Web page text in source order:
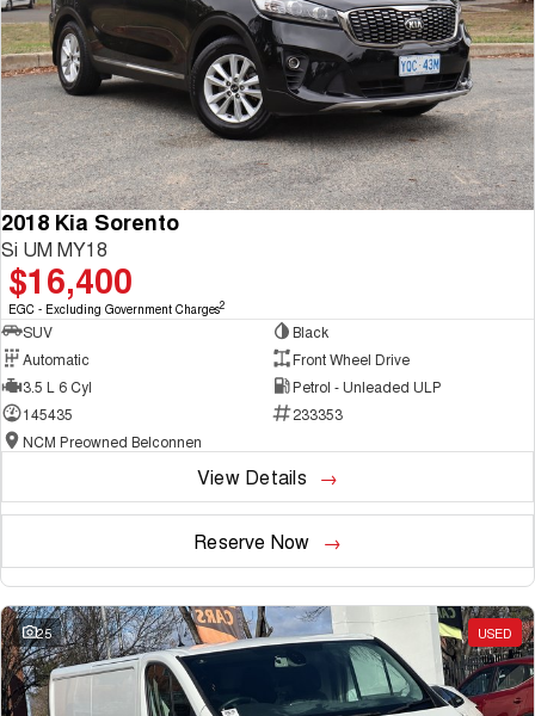
2018 Kia Sorento
Si UM MY18
$16,400
EGC - Excluding Government Charges2
SUV
Black
Automatic
Front Wheel Drive
3.5 L 6 Cyl
Petrol - Unleaded ULP
145435
233353
NCM Preowned Belconnen
View Details
Reserve Now
25 USED